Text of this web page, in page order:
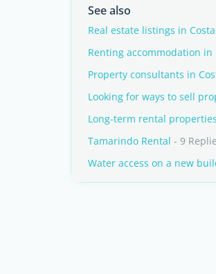
See also
Real estate listings in
Renting accommodation in
Property consultants in
Looking for ways to sell
Long-term rental properties
Tamarindo Rental - 9
Water access on a new